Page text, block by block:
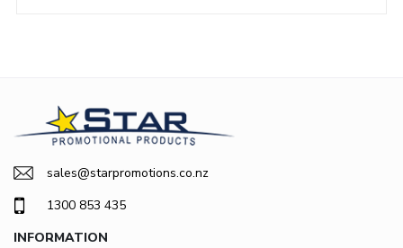
sales@starpromotions.co.nz
1300 853 435
INFORMATION